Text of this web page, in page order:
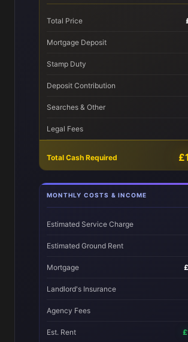
Total Price
Mortgage Deposit
Stamp Duty
Deposit Contribution
Searches & Other
Legal Fees
Total Cash Required
MONTHLY COSTS & INCOME
Estimated Service Charge
Estimated Ground Rent
Mortgage
Landlord's Insurance
Agency Fees
Est. Rent